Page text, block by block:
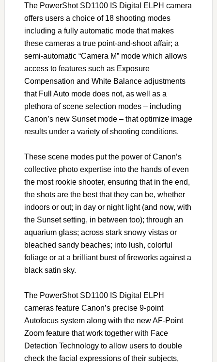
The PowerShot SD1100 IS Digital ELPH camera
offers users a choice of 18 shooting modes
including a fully automatic mode that makes
these cameras a true point-and-shoot affair; a
semi-automatic “Camera M” mode which allows
access to features such as Exposure
Compensation and White Balance adjustments
that Full Auto mode does not, as well as a
plethora of scene selection modes – including
Canon’s new Sunset mode – that optimize image
results under a variety of shooting conditions.
These scene modes put the power of Canon’s
collective photo expertise into the hands of even
the most rookie shooter, ensuring that in the end,
the shots are the best that they can be, whether
indoors or out; in day or night light (and now, with
the Sunset setting, in between too); through an
aquarium glass; across stark snowy vistas or
bleached sandy beaches; into lush, colorful
foliage or at a brilliant burst of fireworks against a
black satin sky.
The PowerShot SD1100 IS Digital ELPH
cameras feature Canon’s precise 9-point
Autofocus system along with the new AF-Point
Zoom feature that work together with Face
Detection Technology to allow users to double
check the facial expressions of their subjects,